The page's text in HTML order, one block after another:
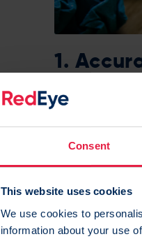
Consent
This website uses cookies
We use cookies to
information about your use
1.
We’re normally
We like to help
This means
customer –